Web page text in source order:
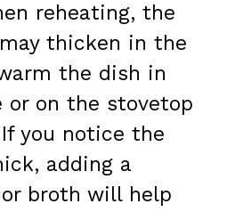
reheating, the
thicken in the
the dish in
or on the stovetop
you notice the
adding a
broth will help